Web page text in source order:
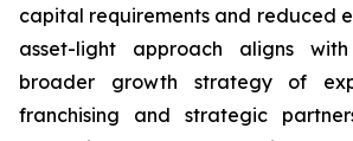
capital requirements and reduced
asset-light approach aligns with
broader growth strategy of
franchising and strategic